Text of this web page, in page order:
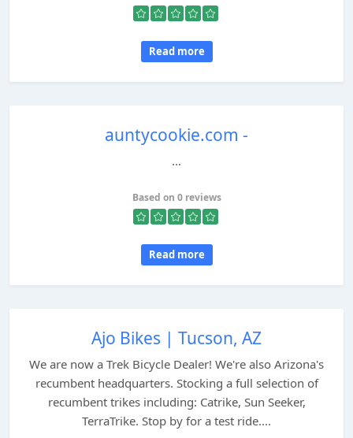
Read more
auntycookie.com -
...
Based on 0 reviews
Read more
Ajo Bikes | Tucson, AZ
We are now a Trek Bicycle Dealer! We're also Arizona's
recumbent headquarters. Stocking a full selection of
recumbent trikes including: Catrike, Sun Seeker,
TerraTrike. Stop by for a test ride....